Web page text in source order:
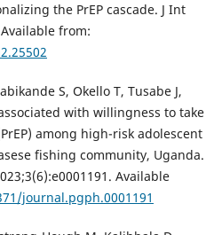
the PrEP cascade. J Int
Available from:
S, Okello T, Tusabe J,
with willingness to take
among high-risk adolescent
fishing community, Uganda.
Available
journal.pgph.0001191